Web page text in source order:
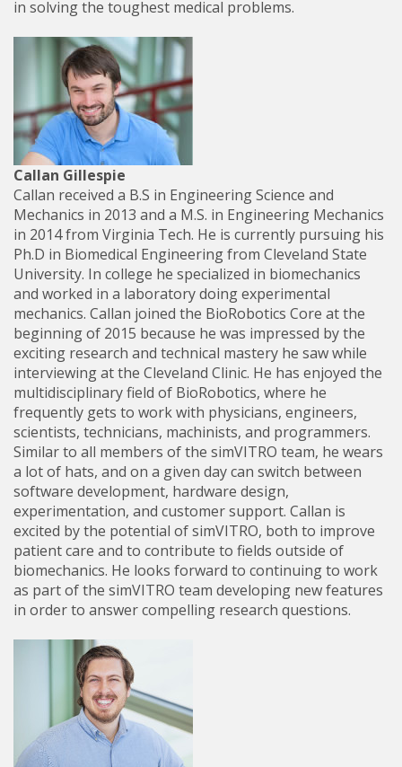
in solving the toughest medical problems.
Callan Gillespie
Callan received a B.S in Engineering Science and
Mechanics in 2013 and a M.S. in Engineering Mechanics
in 2014 from Virginia Tech. He is currently pursuing his
Ph.D in Biomedical Engineering from Cleveland State
University. In college he specialized in biomechanics
and worked in a laboratory doing experimental
mechanics. Callan joined the BioRobotics Core at the
beginning of 2015 because he was impressed by the
exciting research and technical mastery he saw while
interviewing at the Cleveland Clinic. He has enjoyed the
multidisciplinary field of BioRobotics, where he
frequently gets to work with physicians, engineers,
scientists, technicians, machinists, and programmers.
Similar to all members of the simVITRO team, he wears
a lot of hats, and on a given day can switch between
software development, hardware design,
experimentation, and customer support. Callan is
excited by the potential of simVITRO, both to improve
patient care and to contribute to fields outside of
biomechanics. He looks forward to continuing to work
as part of the simVITRO team developing new features
in order to answer compelling research questions.